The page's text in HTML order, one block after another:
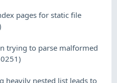
pages for static file
trying to parse malformed
heavily nested list leads to